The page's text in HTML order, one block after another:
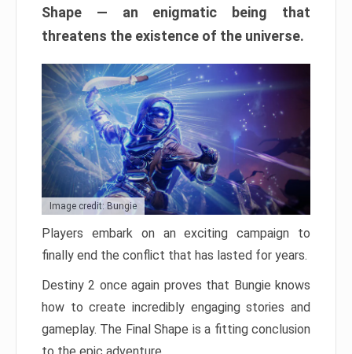
Shape — an enigmatic being that
threatens the existence of the universe.
Image credit: Bungie
Players embark on an exciting campaign to
finally end the conflict that has lasted for years.
Destiny 2 once again proves that Bungie knows
how to create incredibly engaging stories and
gameplay. The Final Shape is a fitting conclusion